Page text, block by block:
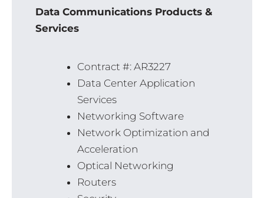
Data Communications Products &
Services
Contract #: AR3227
Data Center Application
Services
Networking Software
Network Optimization and
Acceleration
Optical Networking
Routers